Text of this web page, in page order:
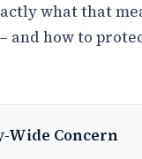
what that
and how to
Wide Concern